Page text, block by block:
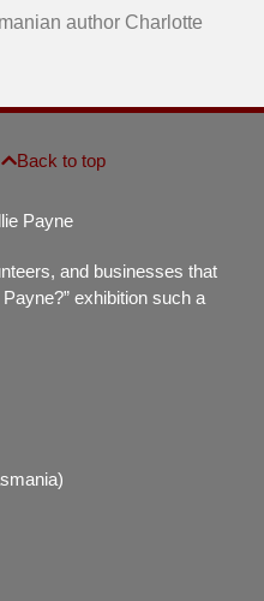
author Charlotte
Payne
Back to top
and businesses that
exhibition such a